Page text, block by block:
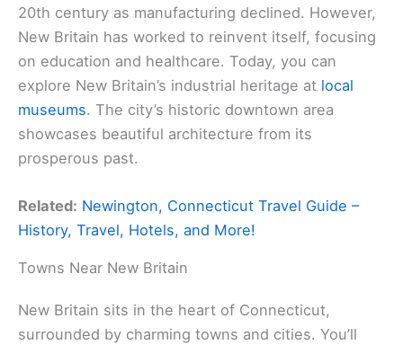
20th century as manufacturing declined. However,
New Britain has worked to reinvent itself, focusing
on education and healthcare. Today, you can
explore New Britain’s industrial heritage at local
museums. The city’s historic downtown area
showcases beautiful architecture from its
prosperous past.
Related: Newington, Connecticut Travel Guide –
History, Travel, Hotels, and More!
Towns Near New Britain
New Britain sits in the heart of Connecticut,
surrounded by charming towns and cities. You’ll